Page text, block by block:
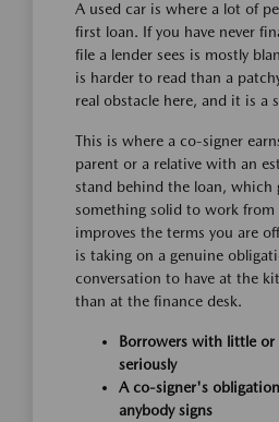
A used car is where a lot of
first loan. If you have never
file a lender sees is mostly
is harder to read than a
real obstacle here, and it is a
This is where a co-signer
parent or a relative with an
stand behind the loan, which
something solid to work from
improves the terms you are
is taking on a genuine
conversation to have at the
than at the finance desk.
Borrowers with little
seriously
A co-signer's
anybody signs